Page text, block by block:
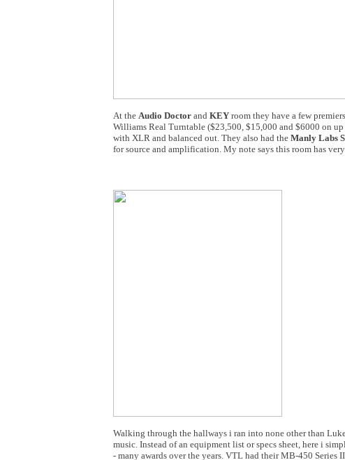
At the Audio Doctor and KEY room they have a few
Williams Real Turntable ($23,500, $15,000 and $6000 on
with XLR and balanced out. They also had the Manly Labs
for source and amplification. My note says this room has
Walking through the hallways i ran into none other than
music. Instead of an equipment list or specs sheet, here i
- many awards over the years. VTL had their MB-450